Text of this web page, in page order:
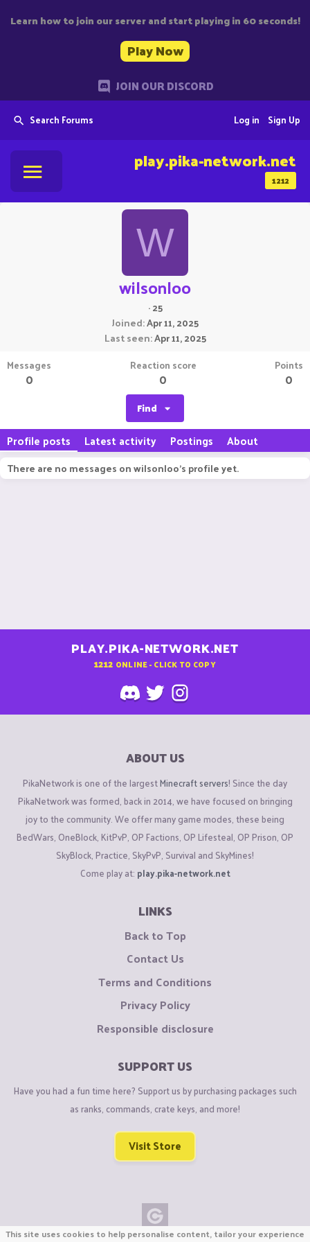
Learn how to join our server and start playing in 60 seconds!
Play Now
JOIN OUR DISCORD
Search Forums Sign Up
Log in
1212
play.pika-network.net
W
wilsonloo
·25
Joined Apr 11, 2025
Last seen Apr 11, 2025
Messages
0
Reaction score
0
Points
0
Find
Profile posts Latest activity Postings About
There are no messages on wilsonloo's profile yet.
PLAY.PIKA-NETWORK.NET
1212 ONLINE - CLICK TO COPY
ABOUT US
PikaNetwork is one of the largestMinecraft servers! Since the day
PikaNetwork was formed, back in 2014, we have focused on bringing
joy to the community. We offer many game modes, these being
BedWars, OneBlock, KitPvP, OP Factions, OP Lifesteal, OP Prison, OP
SkyBlock, Practice, SkyPvP, Survival and SkyMines!
Come play at: play.pika-network.net
LINKS
Back to Top
Contact Us
Terms and Conditions
Privacy Policy
Responsible disclosure
SUPPORT US
Have you had a fun time here? Support us by purchasing packages such
as ranks, commands, crate keys, and more!
Visit Store
This site uses cookies to help personalise content, tailor your experience